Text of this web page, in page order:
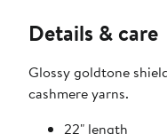
Details & care
Glossy goldtone
cashmere yarns.
22" length